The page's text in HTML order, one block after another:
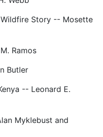
Story -- Mosette
Ramos
Butler
-- Leonard E.
Myklebust and